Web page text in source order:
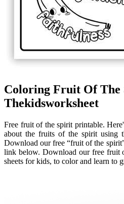
Coloring Fruit Of
Thekidsworksheet
Free fruit of the spirit printable.
about the fruits of the spirit using
Download our free “fruit of the
link below. Download our free fruit
sheets for kids, to color and learn to